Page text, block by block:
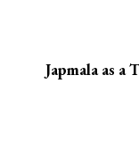
Japmala as a